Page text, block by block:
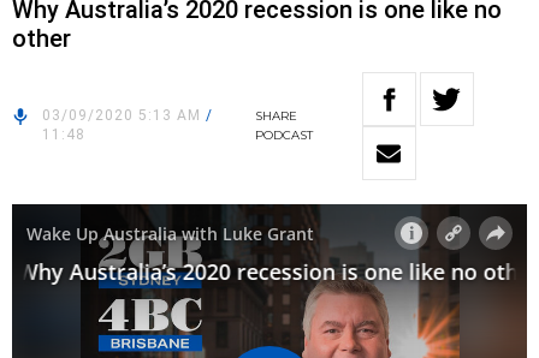
Why Australia’s 2020 recession is one like no
other
03/09/2020 5:13 AM /
11:48
SHARE
PODCAST